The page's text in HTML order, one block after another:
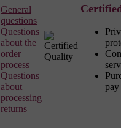
General
questions
Questions
about the
order
process
Questions
about
processing
returns
pay